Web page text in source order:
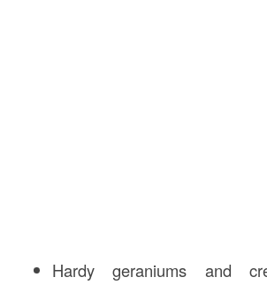
Hardy geraniums and